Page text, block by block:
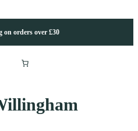
on orders over £30